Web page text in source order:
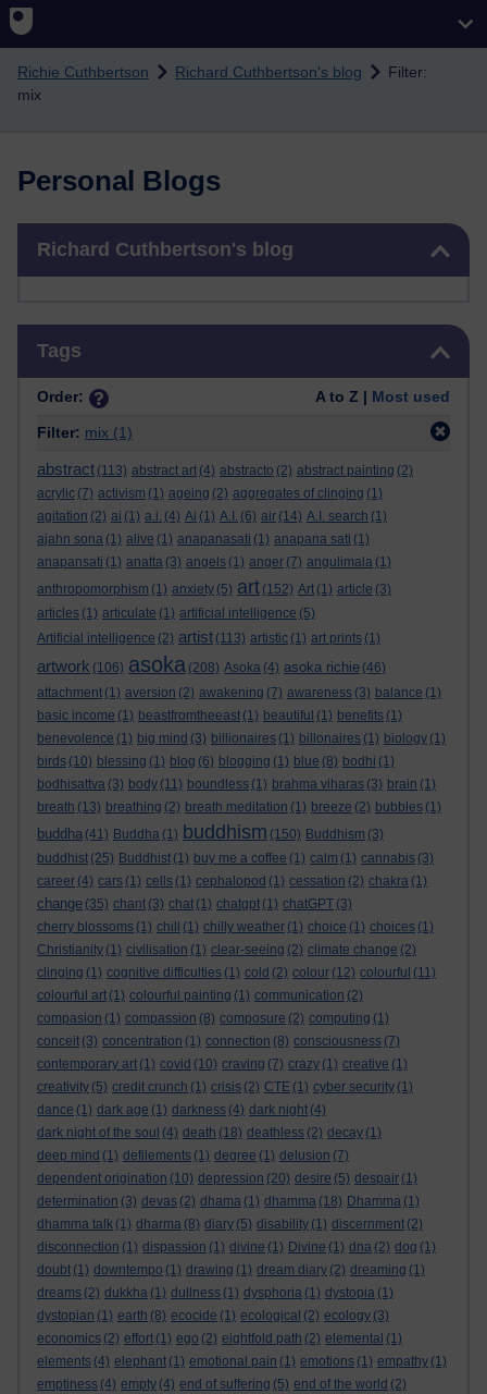
Richie Cuthbertson Richard Cuthbertson's blog
Filter:
mix
Personal Blogs
Richard Cuthbertson's blog
Tags
Order: A to Z | Most used
Filter: mix (1)
abstract (113) abstract art (4) abstracto (2) abstract painting (2)
acrylic (7) activism (1) ageing (2) aggregates of clinging (1)
agitation (2) ai (1) a.i. (4) Ai (1) A.I. (6) air (14) A.I. search (1)
ajahn sona (1) alive (1) anapanasati (1) anapana sati (1)
anapansati (1) anatta (3) angels (1) anger (7) angulimala (1)
anthropomorphism (1) anxiety (5) art (152) Art (1) article (3)
articles (1) articulate (1) artificial intelligence (5)
Artificial intelligence (2) artist (113) artistic (1) art prints (1)
artwork (106) asoka (208) Asoka (4) asoka richie (46)
attachment (1) aversion (2) awakening (7) awareness (3) balance (1)
basic income (1) beastfromtheeast (1) beautiful (1) benefits (1)
benevolence (1) big mind (3) billionaires (1) billonaires (1) biology (1)
birds (10) blessing (1) blog (6) blogging (1) blue (8) bodhi (1)
bodhisattva (3) body (11) boundless (1) brahma viharas (3) brain (1)
breath (13) breathing (2) breath meditation (1) breeze (2) bubbles (1)
buddha (41) Buddha (1) buddhism (150) Buddhism (3)
buddhist (25) Buddhist (1) buy me a coffee (1) calm (1) cannabis (3)
career (4) cars (1) cells (1) cephalopod (1) cessation (2) chakra (1)
change (35) chant (3) chat (1) chatgpt (1) chatGPT (3)
cherry blossoms (1) chill (1) chilly weather (1) choice (1) choices (1)
Christianity (1) civilisation (1) clear-seeing (2) climate change (2)
clinging (1) cognitive difficulties (1) cold (2) colour (12) colourful (11)
colourful art (1) colourful painting (1) communication (2)
compasion (1) compassion (8) composure (2) computing (1)
conceit (3) concentration (1) connection (8) consciousness (7)
contemporary art (1) covid (10) craving (7) crazy (1) creative (1)
creativity (5) credit crunch (1) crisis (2) CTE (1) cyber security (1)
dance (1) dark age (1) darkness (4) dark night (4)
dark night of the soul (4) death (18) deathless (2) decay (1)
deep mind (1) defilements (1) degree (1) delusion (7)
dependent origination (10) depression (20) desire (5) despair (1)
determination (3) devas (2) dhama (1) dhamma (18) Dhamma (1)
dhamma talk (1) dharma (8) diary (5) disability (1) discernment (2)
disconnection (1) dispassion (1) divine (1) Divine (1) dna (2) dog (1)
doubt (1) downtempo (1) drawing (1) dream diary (2) dreaming (1)
dreams (2) dukkha (1) dullness (1) dysphoria (1) dystopia (1)
dystopian (1) earth (8) ecocide (1) ecological (2) ecology (3)
economics (2) effort (1) ego (2) eightfold path (2) elemental (1)
elements (4) elephant (1) emotional pain (1) emotions (1) empathy (1)
emptiness (4) empty (4) end of suffering (5) end of the world (2)